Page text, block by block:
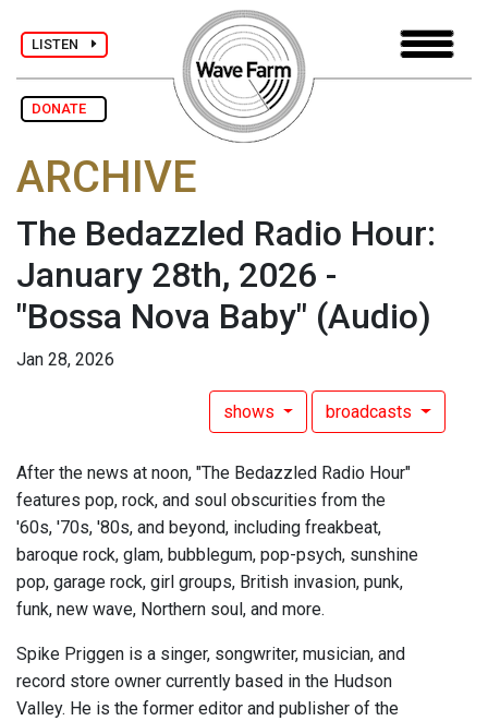
LISTEN
DONATE
ARCHIVE
The Bedazzled Radio Hour:
January 28th, 2026 -
"Bossa Nova Baby" (Audio)
Jan 28, 2026
shows broadcasts
After the news at noon, "The Bedazzled Radio Hour"
features pop, rock, and soul obscurities from the
'60s, '70s, '80s, and beyond, including freakbeat,
baroque rock, glam, bubblegum, pop-psych, sunshine
pop, garage rock, girl groups, British invasion, punk,
funk, new wave, Northern soul, and more.
Spike Priggen is a singer, songwriter, musician, and
record store owner currently based in the Hudson
Valley. He is the former editor and publisher of the